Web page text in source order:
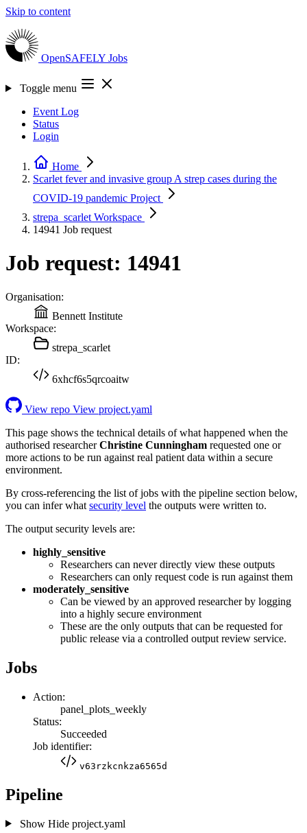
Skip to content
OpenSAFELY Jobs
Toggle menu
Event Log
Status
Login
Home
Scarlet fever and invasive group A strep cases during the
COVID-19 pandemic Project
strepa_scarlet Workspace
14941 Job request
Job request: 14941
Organisation:
Bennett Institute
Workspace:
strepa_scarlet
ID:
6xhcf6s5qrcoaitw
View repo View project.yaml
This page shows the technical details of what happened when the
authorised researcherChristine Cunningham requested one or
more actions to be run against real patient data within a secure
environment.
By cross-referencing the list of jobs with the pipeline section below,
you can infer what security level the outputs were written to.
The output security levels are:
highly_sensitive
Researchers can never directly view these outputs
Researchers can only request code is run against them
moderately_sensitive
Can be viewed by an approved researcher by logging
into a highly secure environment
These are the only outputs that can be requested for
public release via a controlled output review service.
Jobs
Action:
panel_plots_weekly
Status:
Succeeded
Job identifier:
v63rzkcnkza6565d
Pipeline
Show Hideproject.yaml